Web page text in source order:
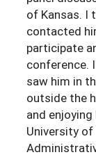
of Kansas. I
contacted
participate
conference.
saw him in
outside the
and
University of